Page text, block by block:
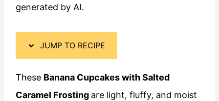
generated by AI.
JUMP TO RECIPE
These Banana Cupcakes with Salted
Caramel Frosting are light, fluffy, and moist